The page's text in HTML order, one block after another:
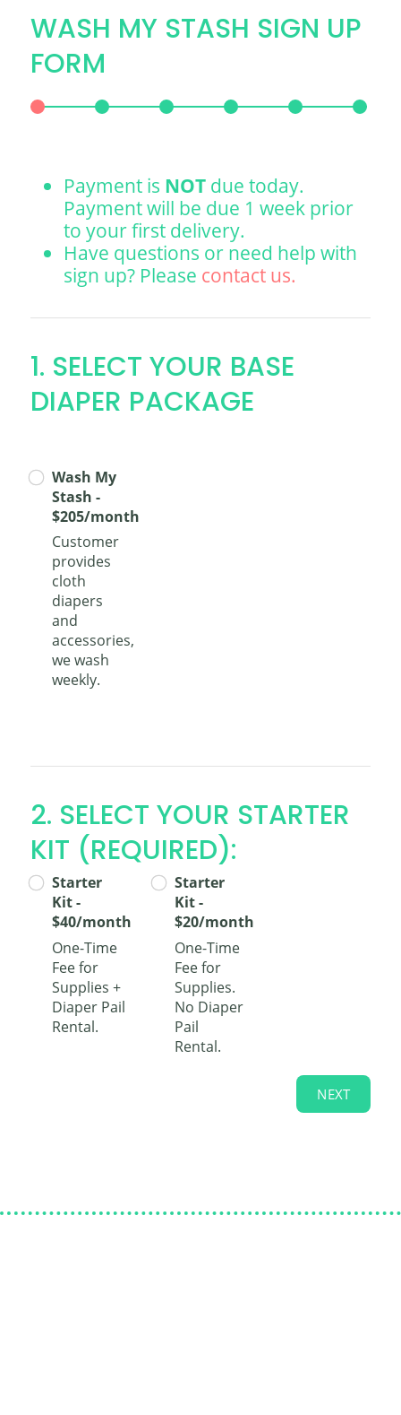
WASH MY STASH SIGN UP
FORM
Payment is NOT due today.
Payment will be due 1 week prior
to your first delivery.
Have questions or need help with
sign up? Please contact us.
1. SELECT YOUR BASE
DIAPER PACKAGE
Wash My
Stash -
$205/month
Customer
provides
cloth
diapers
and
accessories,
we wash
weekly.
2. SELECT YOUR STARTER
KIT (REQUIRED):
Starter
Kit -
$40/month
One-Time
Fee for
Supplies +
Diaper Pail
Rental.
Starter
Kit -
$20/month
One-Time
Fee for
Supplies.
No Diaper
Pail
Rental.